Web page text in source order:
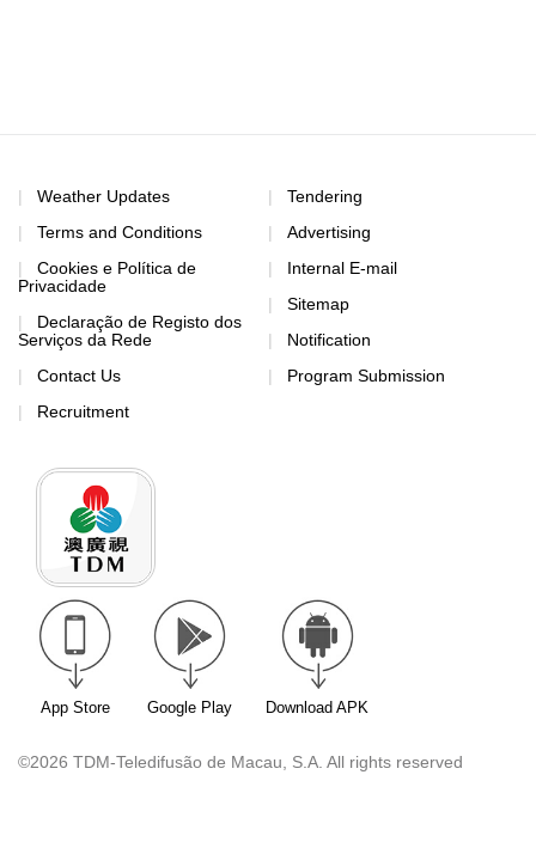
Weather Updates
Terms and Conditions
Cookies e Política de
Privacidade
Declaração de Registo dos
Serviços da Rede
Contact Us
Recruitment
Tendering
Advertising
Internal E-mail
Sitemap
Notification
Program Submission
App Store Google Play Download APK
©2026 TDM-Teledifusão de Macau, S.A. All rights reserved